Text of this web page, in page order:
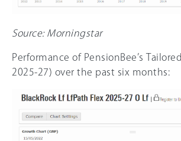
Source: Morningstar
Performance of PensionBee’s
2025-27) over the past six months: